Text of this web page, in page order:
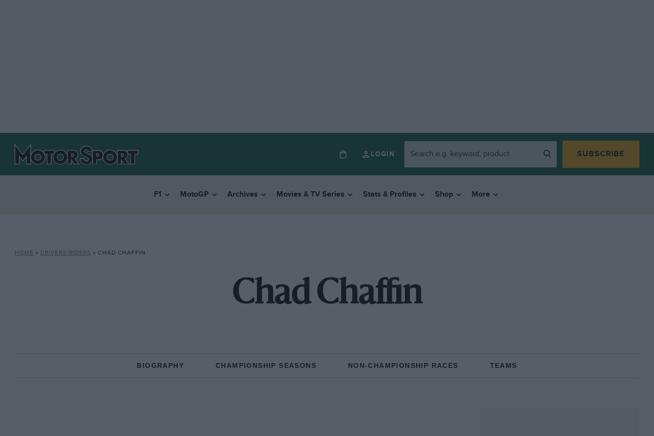
LOGIN SUBSCRIBE
F1 MotoGP Archives Movies & TV Series Stats & Profiles Shop More
HOME » DRIVERS/RIDERS » CHAD CHAFFIN
Chad Chaffin
BIOGRAPHY CHAMPIONSHIP SEASONS NON-CHAMPIONSHIP RACES TEAMS